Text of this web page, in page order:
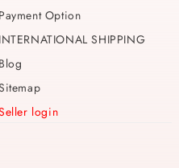
Payment Option
INTERNATIONAL SHIPPING
Blog
login